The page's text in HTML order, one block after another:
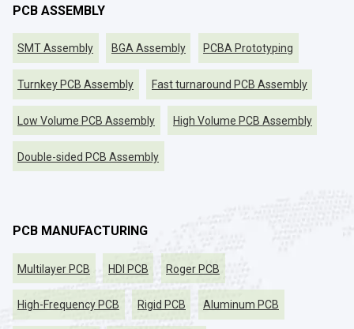
PCB ASSEMBLY
SMT Assembly BGA Assembly PCBA Prototyping
Turnkey PCB Assembly Fast turnaround PCB Assembly
Low Volume PCB Assembly High Volume PCB Assembly
Double-sided PCB Assembly
PCB MANUFACTURING
Multilayer PCB HDI PCB Roger PCB
High-Frequency PCB Rigid PCB Aluminum PCB